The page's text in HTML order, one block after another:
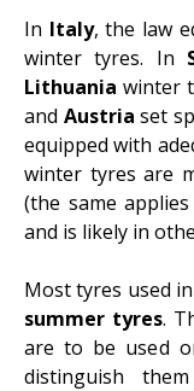
In Italy, the law
winter tyres. In
Lithuania winter
and Austria set
equipped with
winter tyres are
(the same
and is likely in
Most tyres used
summer tyres.
are to be used
distinguish